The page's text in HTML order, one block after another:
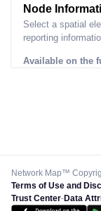
Node
Select a spatial
reporting
Available on the
Network Map™
Terms of Use and
Trust Center-Data